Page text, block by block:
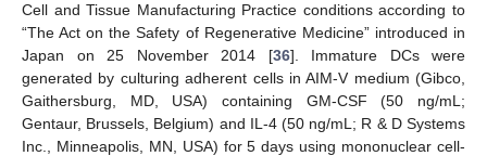
Cell and Tissue Manufacturing Practice conditions according to
“The Act on the Safety of Regenerative Medicine” introduced in
Japan on 25 November 2014 [36]. Immature DCs were
generated by culturing adherent cells in AIM-V medium (Gibco,
Gaithersburg, MD, USA) containing GM-CSF (50 ng/mL;
Gentaur, Brussels, Belgium) and IL-4 (50 ng/mL; R & D Systems
Inc., Minneapolis, MN, USA) for 5 days using mononuclear cell-